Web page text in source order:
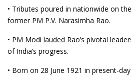
• Tributes poured in nationwide on
former PM P.V. Narasimha Rao.
• PM Modi lauded Rao’s pivotal
of India’s progress.
• Born on 28 June 1921 in present-